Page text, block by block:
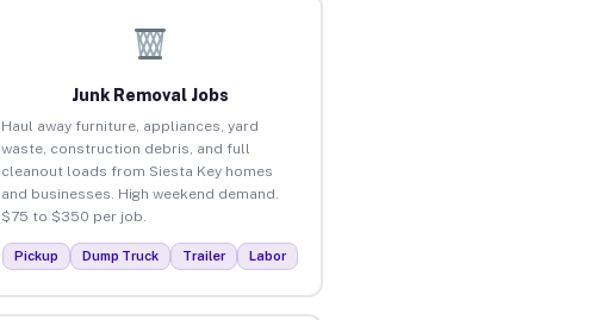
Junk Removal Jobs
Haul away furniture, appliances, yard
waste, construction debris, and full
cleanout loads from Siesta Key homes
and businesses. High weekend demand.
$75 to $350 per job.
Pickup Dump Truck Trailer Labor